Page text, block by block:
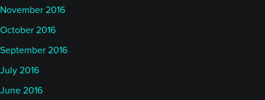
November 2016
October 2016
September 2016
July 2016
June 2016